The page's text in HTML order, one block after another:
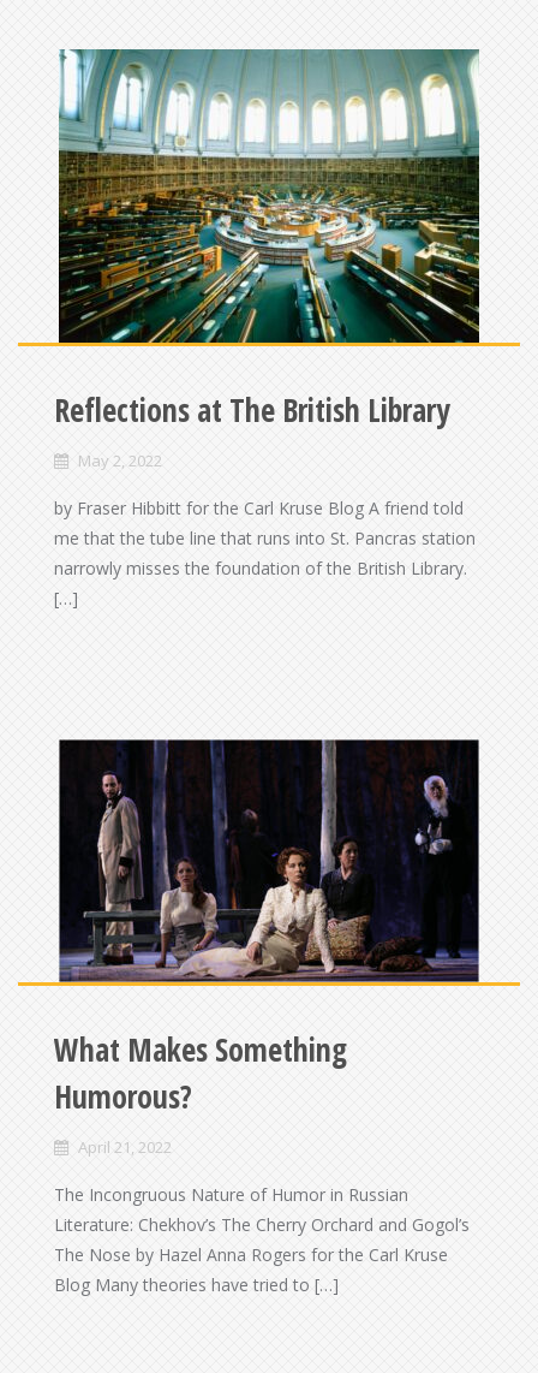
Reflections at The British Library
May 2, 2022
by Fraser Hibbitt for the Carl Kruse Blog A friend told
me that the tube line that runs into St. Pancras station
narrowly misses the foundation of the British Library.
[…]
What Makes Something
Humorous?
April 21, 2022
The Incongruous Nature of Humor in Russian
Literature: Chekhov’s The Cherry Orchard and Gogol’s
The Nose by Hazel Anna Rogers for the Carl Kruse
Blog Many theories have tried to […]